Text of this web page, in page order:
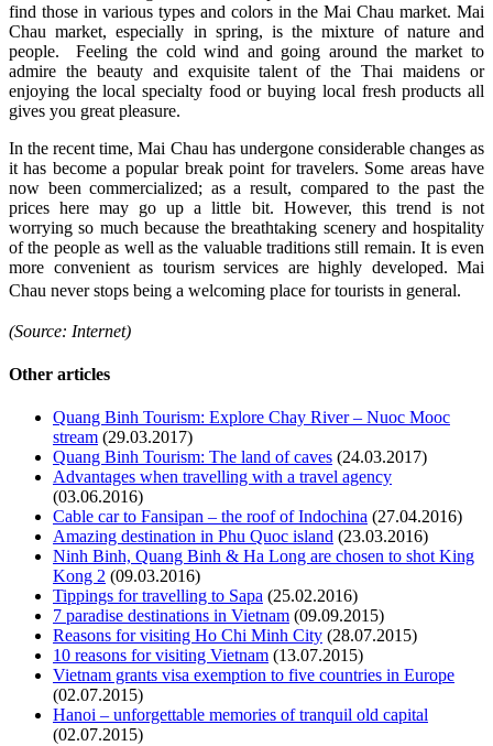
find those in various types and colors in the Mai Chau market. Mai
Chau market, especially in spring, is the mixture of nature and
people. Feeling the cold wind and going around the market to
admire the beauty and exquisite talent of the Thai maidens or
enjoying the local specialty food or buying local fresh products all
gives you great pleasure.
In the recent time, Mai Chau has undergone considerable changes as
it has become a popular break point for travelers. Some areas have
now been commercialized; as a result, compared to the past the
prices here may go up a little bit. However, this trend is not
worrying so much because the breathtaking scenery and hospitality
of the people as well as the valuable traditions still remain. It is even
more convenient as tourism services are highly developed. Mai
Chau never stops being a welcoming place for tourists in general.
(Source: Internet)
Other articles
Quang Binh Tourism: Explore Chay River – Nuoc Mooc
stream (29.03.2017)
Quang Binh Tourism: The land of caves (24.03.2017)
Advantages when travelling with a travel agency
(03.06.2016)
Cable car to Fansipan – the roof of Indochina (27.04.2016)
Amazing destination in Phu Quoc island (23.03.2016)
Ninh Binh, Quang Binh & Ha Long are chosen to shot King
Kong 2 (09.03.2016)
Tippings for travelling to Sapa (25.02.2016)
7 paradise destinations in Vietnam (09.09.2015)
Reasons for visiting Ho Chi Minh City (28.07.2015)
10 reasons for visiting Vietnam (13.07.2015)
Vietnam grants visa exemption to five countries in Europe
(02.07.2015)
Hanoi – unforgettable memories of tranquil old capital
(02.07.2015)